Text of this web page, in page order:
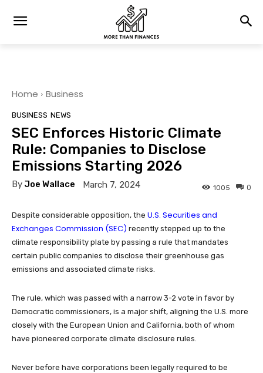
Home Business
BUSINESS NEWS
SEC Enforces Historic Climate
Rule: Companies to Disclose
Emissions Starting 2026
By Joe Wallace March 7, 2024 0
1005
Despite considerable opposition, the U.S. Securities and
Exchanges Commission (SEC) recently stepped up to the
climate responsibility plate by passing a rule that mandates
certain public companies to disclose their greenhouse gas
emissions and associated climate risks.
The rule, which was passed with a narrow 3-2 vote in favor by
Democratic commissioners, is a major shift, aligning the U.S. more
closely with the European Union and California, both of whom
have pioneered corporate climate disclosure rules.
Never before have corporations been legally required to be